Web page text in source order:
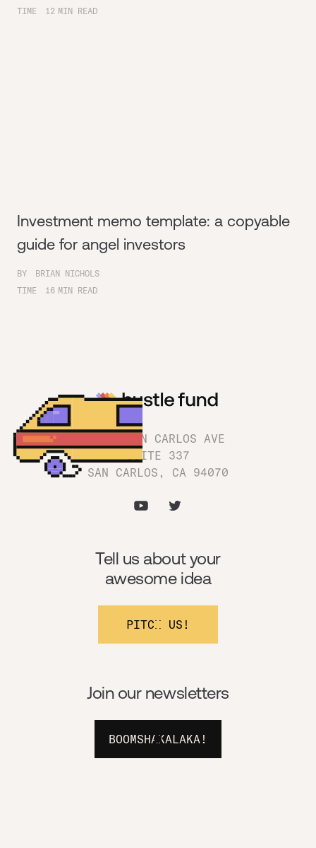
TIME
12 MIN READ
Investment memo template: a copyable
guide for angel investors
BY
BRIAN NICHOLS
TIME
16 MIN READ
1180 SAN CARLOS AVE
SUITE 337
SAN CARLOS, CA 94070
Join our newsletters
BOOMSHAKALAKA!
Tell us about your
awesome idea
PITCH US!